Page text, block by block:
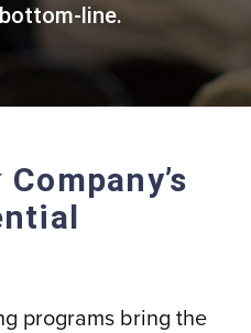
bottom-line.
Company’s
programs bring the